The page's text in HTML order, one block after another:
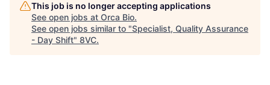
Portfolio Fellowship
This job is no longer accepting applications
See open jobs at Orca Bio.
See open jobs similar to "Specialist, Quality Assurance
- Day Shift" 8VC.